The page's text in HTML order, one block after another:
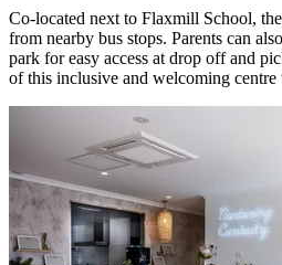
Co-located next to Flaxmill School,
from nearby bus stops. Parents can
park for easy access at drop off and
of this inclusive and welcoming centre